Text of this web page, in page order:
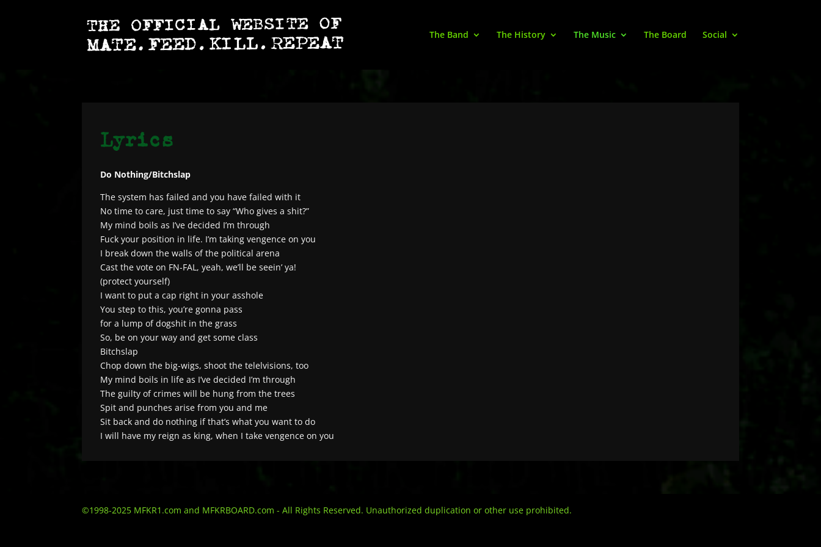
The Band The History The Music The Board Social
Do Nothing/Bitchslap
The system has failed and you have failed with it
No time to care, just time to say “Who gives a shit?”
My mind boils as I’ve decided I’m through
Fuck your position in life. I’m taking vengence on you
I break down the walls of the political arena
Cast the vote on FN-FAL, yeah, we’ll be seein’ ya!
(protect yourself)
I want to put a cap right in your asshole
You step to this, you’re gonna pass
for a lump of dogshit in the grass
So, be on your way and get some class
Bitchslap
Chop down the big-wigs, shoot the telelvisions, too
My mind boils in life as I’ve decided I’m through
The guilty of crimes will be hung from the trees
Spit and punches arise from you and me
Sit back and do nothing if that’s what you want to do
I will have my reign as king, when I take vengence on you
©1998-2025 MFKR1.com and MFKRBOARD.com - All Rights Reserved. Unauthorized duplication or other use prohibited.